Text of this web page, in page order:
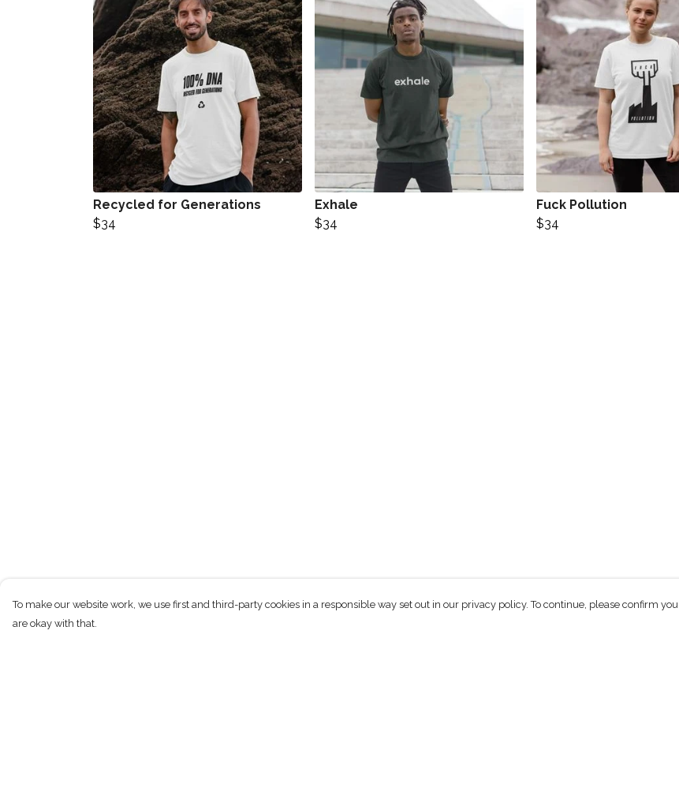
Recycled for Generations
$34
Exhale
$34
Fuck Pollution
$34
To make our website work, we use first and third-party cookies in a responsible way set out in our privacy policy. To continue, please confirm you
are okay with that.